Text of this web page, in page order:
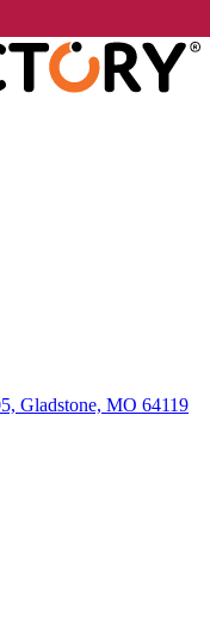
Gladstone, MO 64119